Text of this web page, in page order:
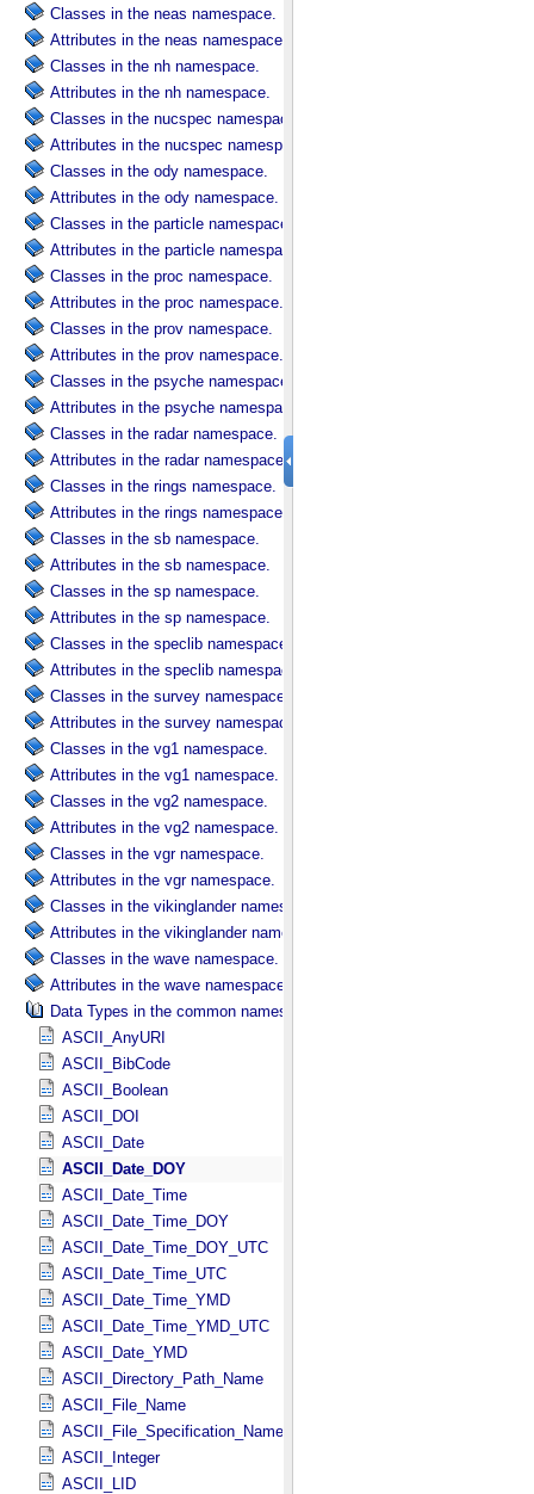
Classes in the neas namespace.
Attributes in the neas namespace.
Classes in the nh namespace.
Attributes in the nh namespace.
Classes in the nucspec namespace.
Attributes in the nucspec namespace.
Classes in the ody namespace.
Attributes in the ody namespace.
Classes in the particle namespace.
Attributes in the particle namespace.
Classes in the proc namespace.
Attributes in the proc namespace.
Classes in the prov namespace.
Attributes in the prov namespace.
Classes in the psyche namespace.
Attributes in the psyche namespace.
Classes in the radar namespace.
Attributes in the radar namespace.
Classes in the rings namespace.
Attributes in the rings namespace.
Classes in the sb namespace.
Attributes in the sb namespace.
Classes in the sp namespace.
Attributes in the sp namespace.
Classes in the speclib namespace.
Attributes in the speclib namespace.
Classes in the survey namespace.
Attributes in the survey namespace.
Classes in the vg1 namespace.
Attributes in the vg1 namespace.
Classes in the vg2 namespace.
Attributes in the vg2 namespace.
Classes in the vgr namespace.
Attributes in the vgr namespace.
Classes in the vikinglander namespace.
Attributes in the vikinglander namespace.
Classes in the wave namespace.
Attributes in the wave namespace.
Data Types in the common namespace.
ASCII_AnyURI
ASCII_BibCode
ASCII_Boolean
ASCII_DOI
ASCII_Date
ASCII_Date_DOY
ASCII_Date_Time
ASCII_Date_Time_DOY
ASCII_Date_Time_DOY_UTC
ASCII_Date_Time_UTC
ASCII_Date_Time_YMD
ASCII_Date_Time_YMD_UTC
ASCII_Date_YMD
ASCII_Directory_Path_Name
ASCII_File_Name
ASCII_File_Specification_Name
ASCII_Integer
ASCII_LID